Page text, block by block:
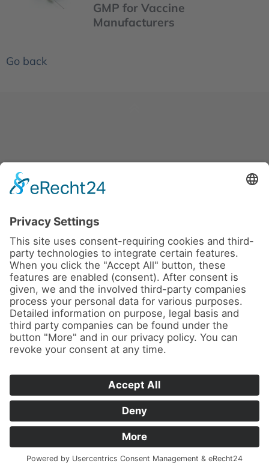
GMP for Vaccine
Manufacturers
Go back
About us
Contact
Conferences & Courses
Imprint
Cookie Settings